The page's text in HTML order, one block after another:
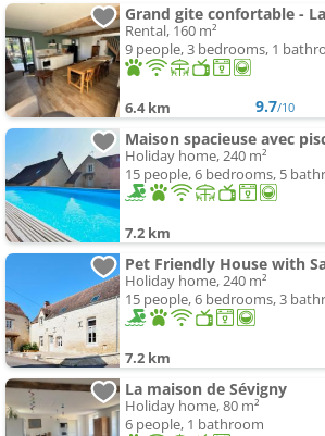
Grand gite confortable -
Rental, 160 m²
9 people, 3 bedrooms, 1
6.4 km 9.7/10
Maison spacieuse avec
Holiday home, 240 m²
15 people, 6 bedrooms, 5
7.2 km
Pet Friendly House with
Holiday home, 240 m²
15 people, 6 bedrooms, 3
7.2 km
La maison de Sévigny
Holiday home, 80 m²
6 people, 1 bathroom